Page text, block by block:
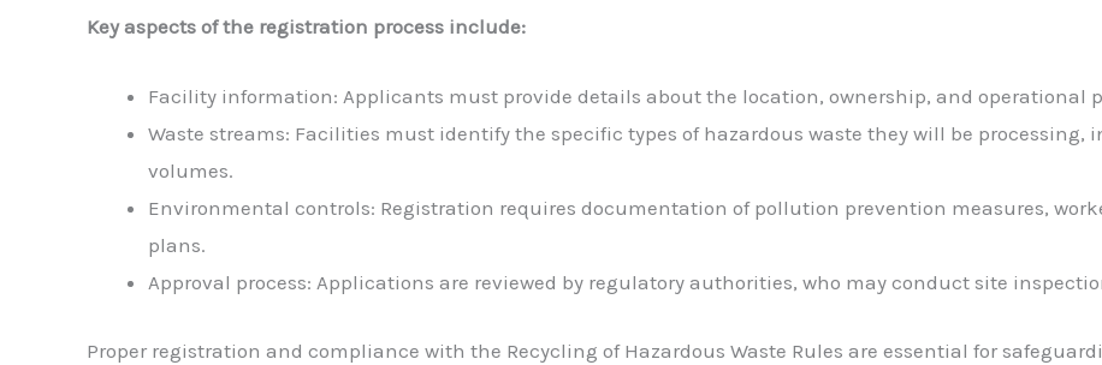
Key aspects of the registration process include:
Facility information: Applicants must provide details about the location, ownership, and operational
Waste streams: Facilities must identify the specific types of hazardous waste they will be processing,
volumes.
Environmental controls: Registration requires documentation of pollution prevention measures,
plans.
Approval process: Applications are reviewed by regulatory authorities, who may conduct site
Proper registration and compliance with the Recycling of Hazardous Waste Rules are essential for